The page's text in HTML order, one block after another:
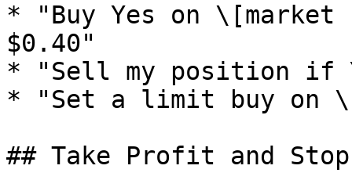
* "Buy Yes on \[market
$0.40"
* "Sell my position if
* "Set a limit buy on
## Take Profit and